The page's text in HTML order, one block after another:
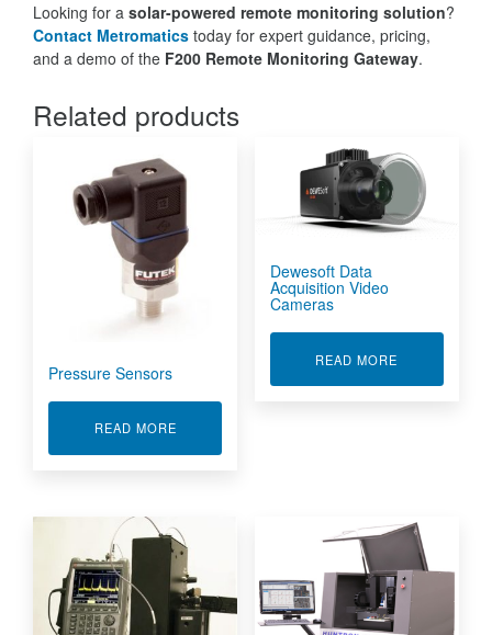
Looking for a solar-powered remote monitoring solution?
Contact Metromatics today for expert guidance, pricing,
and a demo of the F200 Remote Monitoring Gateway.
Related products
Pressure Sensors
READ MOREABOUT PRESSURE SENSORS
Dewesoft Data
Acquisition Video
Cameras
READ MORE